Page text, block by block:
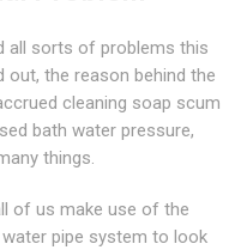
all sorts of problems this
the reason behind the
cleaning soap scum
bath water pressure,
things.
of us make use of the
pipe system to look